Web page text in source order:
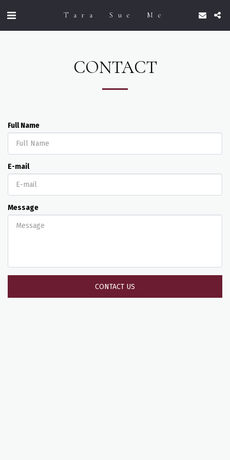
Tara Sue Me
CONTACT
Full Name
E-mail
Message
CONTACT US